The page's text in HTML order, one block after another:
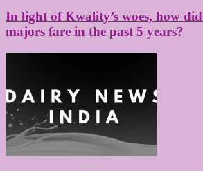
In light of Kwality’s woes, how
majors fare in the past 5 years?